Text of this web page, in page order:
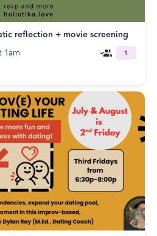
reflection + movie screening
1am
1